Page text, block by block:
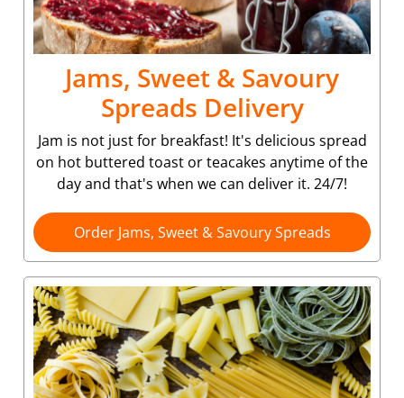
Jams, Sweet & Savoury
Spreads Delivery
Jam is not just for breakfast! It's delicious spread
on hot buttered toast or teacakes anytime of the
day and that's when we can deliver it. 24/7!
Order Jams, Sweet & Savoury Spreads